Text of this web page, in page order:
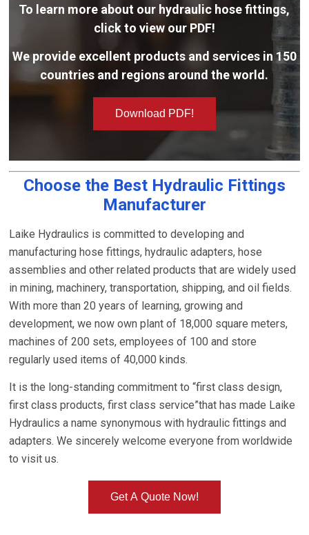
To learn more about our hydraulic hose fittings,
click to view our PDF!
We provide excellent products and services in 150
countries and regions around the world.
Download PDF!
Choose the Best Hydraulic Fittings
Manufacturer
Laike Hydraulics is committed to developing and
manufacturing hose fittings, hydraulic adapters, hose
assemblies and other related products that are widely used
in mining, machinery, transportation, shipping, and oil fields.
With more than 20 years of learning, growing and
development, we now own plant of 18,000 square meters,
machines of 200 sets, employees of 100 and store
regularly used items of 40,000 kinds.
It is the long-standing commitment to “first class design,
first class products, first class service”that has made Laike
Hydraulics a name synonymous with hydraulic fittings and
adapters. We sincerely welcome everyone from worldwide
to visit us.
Get A Quote Now!